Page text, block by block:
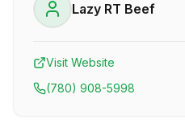
Lazy RT Beef
Visit Website
(780) 908-5998